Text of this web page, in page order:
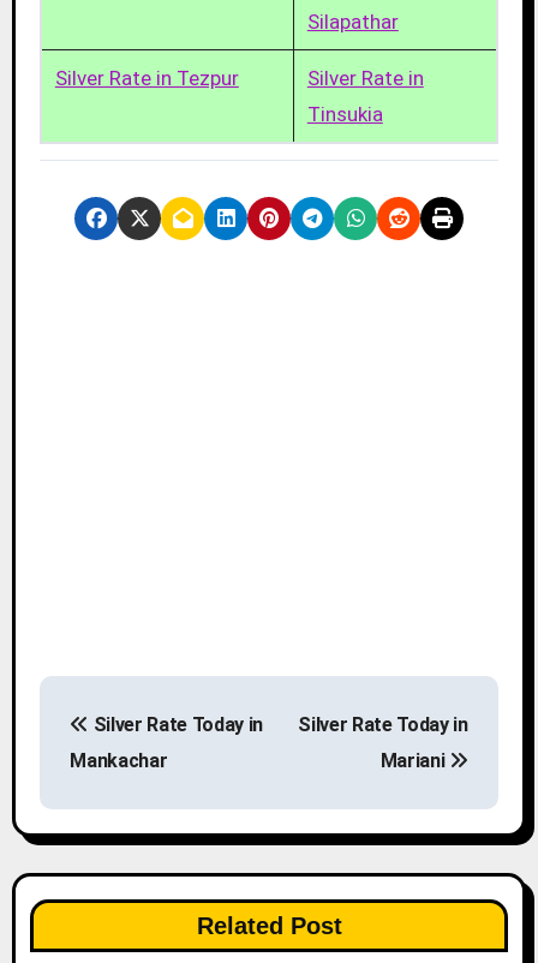
Silapathar
Silver Rate in Tezpur
Silver Rate in
Tinsukia
s
t
n
a
Silver Rate Today in
Mankachar
Silver Rate Today in
Mariani
Related Post